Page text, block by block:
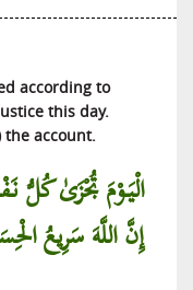
according to
this day.
the account.
الْيَوْمَ تُجْزَىٰ كُلُّ
إِنَّ اللَّهَ سَرِيعُ